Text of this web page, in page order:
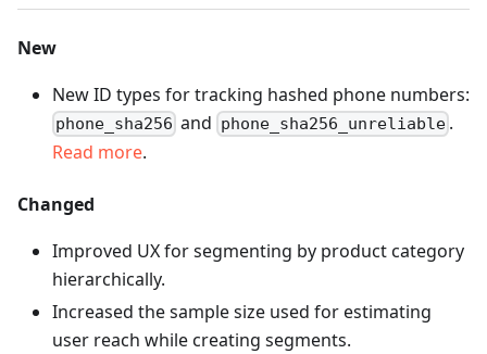
New
New ID types for tracking hashed phone numbers:
phone_sha256 and phone_sha256_unreliable .
Read more.
Changed
Improved UX for segmenting by product category
hierarchically.
Increased the sample size used for estimating
user reach while creating segments.